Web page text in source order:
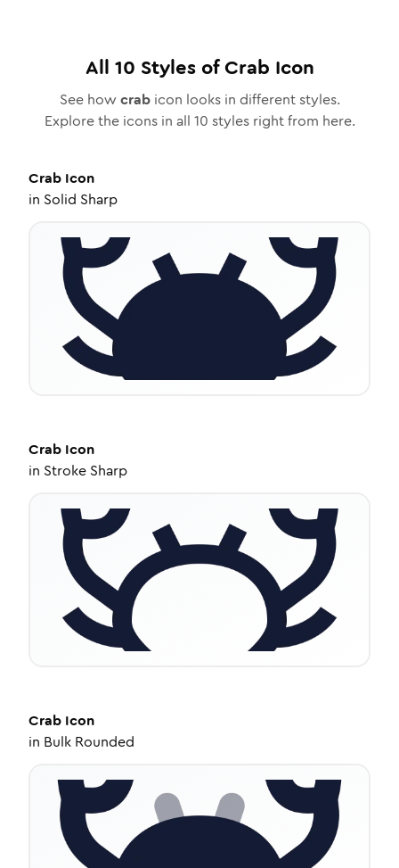
All 10 Styles ofCrab Icon
See how crabicon looks in different styles.
Explore the icons in all 10 styles right from here.
Crab Icon
in Solid Sharp
Crab Icon
in Stroke Sharp
Crab Icon
in Bulk Rounded